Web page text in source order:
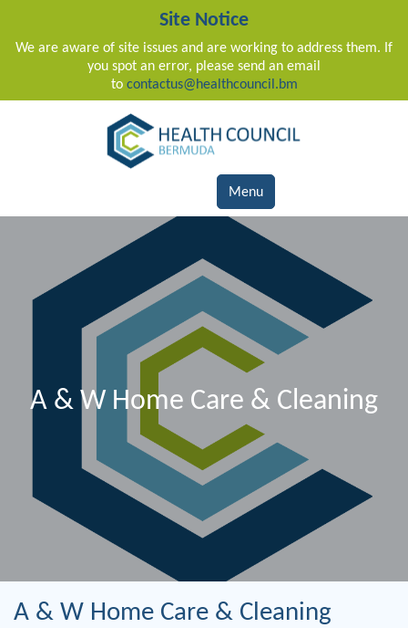
Site Notice
We are aware of site issues and are working to address them. If
you spot an error, please send an email
to contactus@healthcouncil.bm
Main Navigation
Menu
A & W Home Care & Cleaning
A & W Home Care & Cleaning